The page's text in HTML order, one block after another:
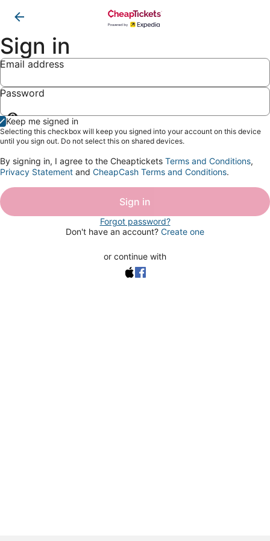
Sign in
Email address
Password
Show
password
Keep me signed in
Selecting this checkbox will keep you signed into your account on this device
until you sign out. Do not select this on shared devices.
By signing in, I agree to the Cheaptickets Terms and Conditions,
Privacy Statement and CheapCash Terms and Conditions.
Sign in
Forgot password?
Don't have an account? Create one
or continue with